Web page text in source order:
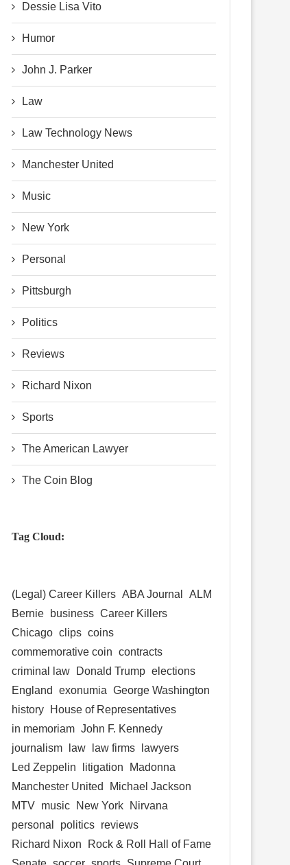
Dessie Lisa Vito
Humor
John J. Parker
Law
Law Technology News
Manchester United
Music
New York
Personal
Pittsburgh
Politics
Reviews
Richard Nixon
Sports
The American Lawyer
The Coin Blog
Tag Cloud:
(Legal) Career Killers ABA Journal
ALM
Bernie
business Career Killers
Chicago clips coins
commemorative coin contracts
criminal law
Donald Trump elections
England
exonumia George Washington
history
House of Representatives
in memoriam John F. Kennedy
journalism
law law firms
lawyers
Led Zeppelin
litigation
Madonna
Manchester United
Michael Jackson
MTV music New York
Nirvana
personal
politics reviews
Richard Nixon
Rock & Roll Hall of Fame